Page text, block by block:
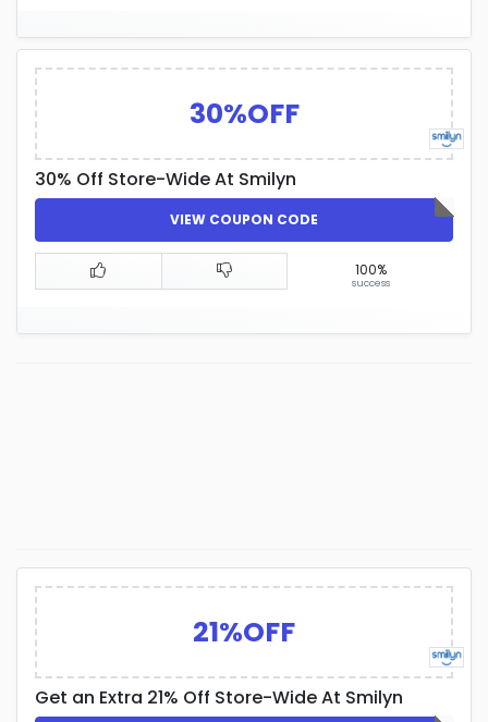
30%OFF
30% Off Store-Wide At Smilyn
VIEW COUPON CODE
100%
success
21%OFF
Get an Extra 21% Off Store-Wide At Smilyn